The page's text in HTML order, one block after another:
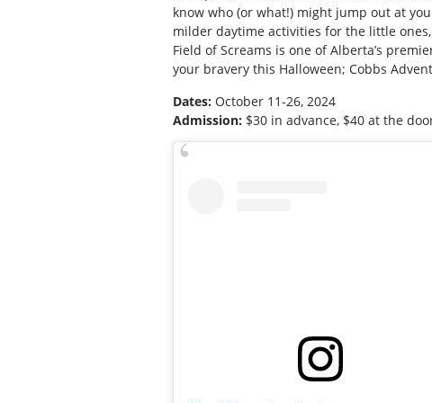
know who (or what!) might jump out at
milder daytime activities for the little
Field of Screams is one of Alberta’s
your bravery this Halloween; Cobbs
Dates: October 11-26, 2024
Admission: $30 in advance, $40 at the